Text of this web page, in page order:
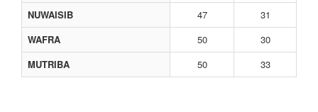
NUWAISIB
47
31
WAFRA
50
30
MUTRIBA
50 33